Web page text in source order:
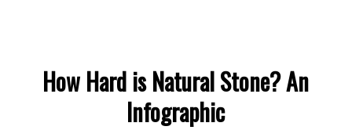
How Hard is Natural Stone? An
Infographic